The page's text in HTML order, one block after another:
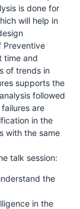
is done for
will help in
Preventive
time and
of trends in
supports the
followed
are
in the
with the same
talk session:
the
in the